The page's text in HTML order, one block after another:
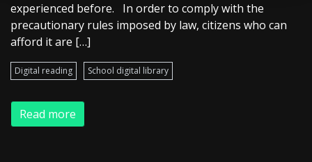
experienced before. In order to comply with the
precautionary rules imposed by law, citizens who can
afford it are […]
Digital reading School digital library
Read more